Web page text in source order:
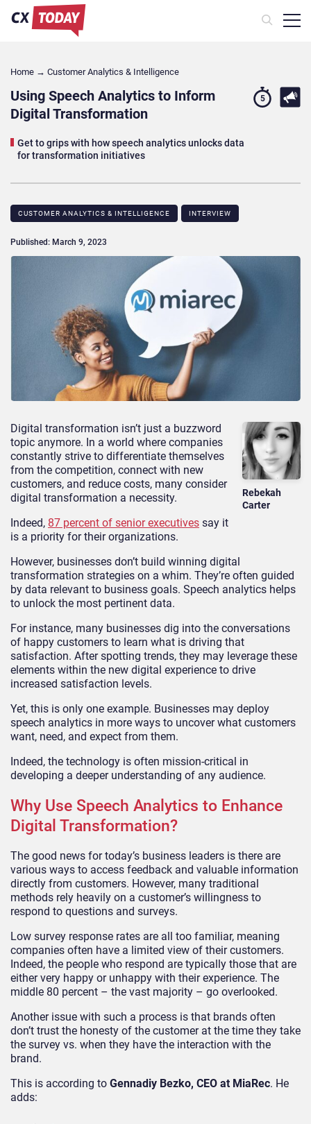
Home → Customer Analytics & Intelligence
Using Speech Analytics to Inform
Digital Transformation
Get to grips with how speech analytics unlocks data
for transformation initiatives
5
CUSTOMER ANALYTICS & INTELLIGENCE INTERVIEW
Published: March 9, 2023
Rebekah
Carter
Digital transformation isn’t just a buzzword
topic anymore. In a world where companies
constantly strive to differentiate themselves
from the competition, connect with new
customers, and reduce costs, many consider
digital transformation a necessity.
Indeed, 87 percent of senior executives say it
is a priority for their organizations.
However, businesses don’t build winning digital
transformation strategies on a whim. They’re often guided
by data relevant to business goals. Speech analytics helps
to unlock the most pertinent data.
For instance, many businesses dig into the conversations
of happy customers to learn what is driving that
satisfaction. After spotting trends, they may leverage these
elements within the new digital experience to drive
increased satisfaction levels.
Yet, this is only one example. Businesses may deploy
speech analytics in more ways to uncover what customers
want, need, and expect from them.
Indeed, the technology is often mission-critical in
developing a deeper understanding of any audience.
Why Use Speech Analytics to Enhance
Digital Transformation?
The good news for today’s business leaders is there are
various ways to access feedback and valuable information
directly from customers. However, many traditional
methods rely heavily on a customer’s willingness to
respond to questions and surveys.
Low survey response rates are all too familiar, meaning
companies often have a limited view of their customers.
Indeed, the people who respond are typically those that are
either very happy or unhappy with their experience. The
middle 80 percent – the vast majority – go overlooked.
Another issue with such a process is that brands often
don’t trust the honesty of the customer at the time they take
the survey vs. when they have the interaction with the
brand.
This is according to Gennadiy Bezko, CEO at MiaRec. He
adds: